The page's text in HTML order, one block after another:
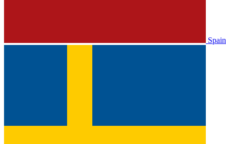
Spain